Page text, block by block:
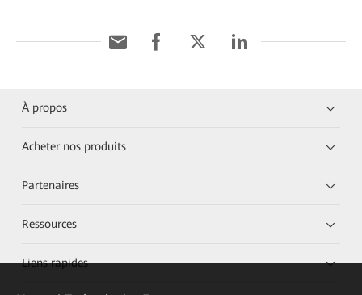
À propos
Acheter nos produits
Partenaires
Ressources
Liens rapides